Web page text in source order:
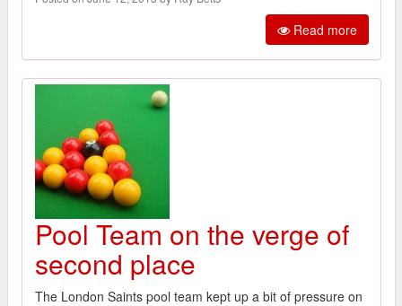
Read more
Pool Team on the verge of
second place
The London Saints pool team kept up a bit of pressure on